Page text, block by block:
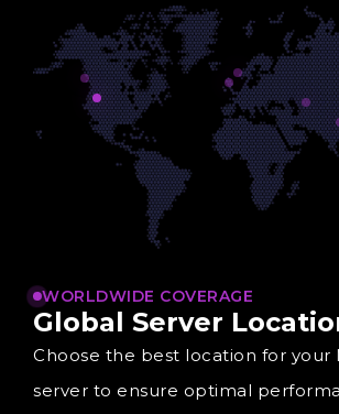
WORLDWIDE COVERAGE
Global Server
Choose the best location for your
server to ensure optimal